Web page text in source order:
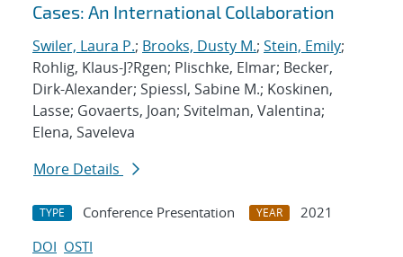
Cases: An International Collaboration
Swiler, Laura P.; Brooks, Dusty M.; Stein, Emily;
Rohlig, Klaus-J?Rgen; Plischke, Elmar; Becker,
Dirk-Alexander; Spiessl, Sabine M.; Koskinen,
Lasse; Govaerts, Joan; Svitelman, Valentina;
Elena, Saveleva
More Details
TYPE Conference Presentation YEAR
2021
DOI OSTI